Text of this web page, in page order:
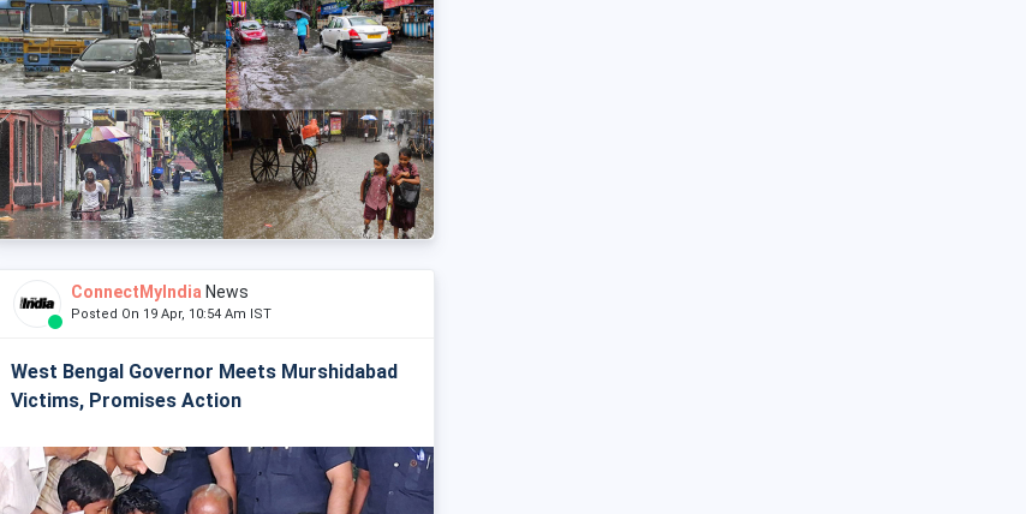
ConnectMyIndia News
Posted On 19 Apr, 10:54 Am IST
West Bengal Governor Meets Murshidabad
Victims, Promises Action